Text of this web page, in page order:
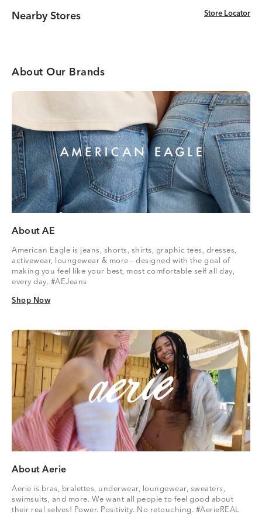
Nearby Stores Store Locator
Store Locator
About Our Brands
About AE
American Eagle is jeans, shorts, shirts, graphic tees, dresses,
activewear, loungewear & more – designed with the goal of
making you feel like your best, most comfortable self all day,
every day. #AEJeans
Shop Now
Shop Now
About Aerie
Aerie is bras, bralettes, underwear, loungewear, sweaters,
swimsuits, and more. We want all people to feel good about
their real selves! Power. Positivity. No retouching. #AerieREAL